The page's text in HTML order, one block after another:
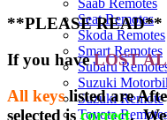
Saab Remotes
Seat Remotes
Skoda Remotes
Smart Remotes
Subaru
Suzuki
Suzuki Remote
Toyota
**PLEASE READ**
If you haveLOST
All keyslisted are
selected iscorrect.